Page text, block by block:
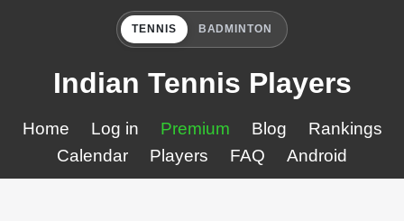
TENNIS BADMINTON
Indian Tennis Players
Home Log in Premium Blog
Rankings
Calendar
Players FAQ Android